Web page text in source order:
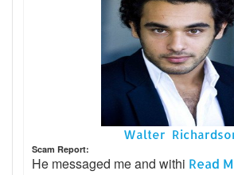
Walter
Scam Report:
He messaged me and withi Read